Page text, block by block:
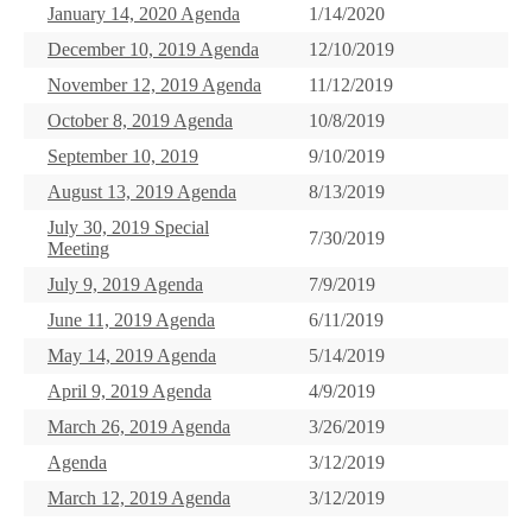
January 14, 2020 Agenda
1/14/2020
December 10, 2019 Agenda
12/10/2019
November 12, 2019 Agenda
11/12/2019
October 8, 2019 Agenda
10/8/2019
September 10, 2019
9/10/2019
August 13, 2019 Agenda
8/13/2019
July 30, 2019 Special
Meeting
7/30/2019
July 9, 2019 Agenda
7/9/2019
June 11, 2019 Agenda
6/11/2019
May 14, 2019 Agenda
5/14/2019
April 9, 2019 Agenda
4/9/2019
March 26, 2019 Agenda
3/26/2019
Agenda
3/12/2019
March 12, 2019 Agenda
3/12/2019